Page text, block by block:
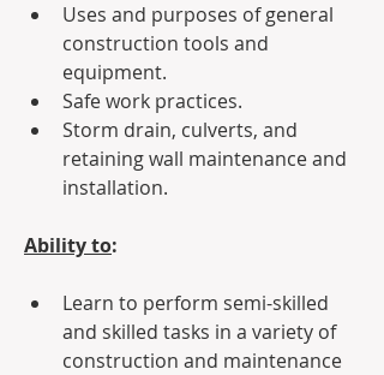
Uses and purposes of general
construction tools and
equipment.
Safe work practices.
Storm drain, culverts, and
retaining wall maintenance and
installation.
Ability to:
Learn to perform semi-skilled
and skilled tasks in a variety of
construction and maintenance